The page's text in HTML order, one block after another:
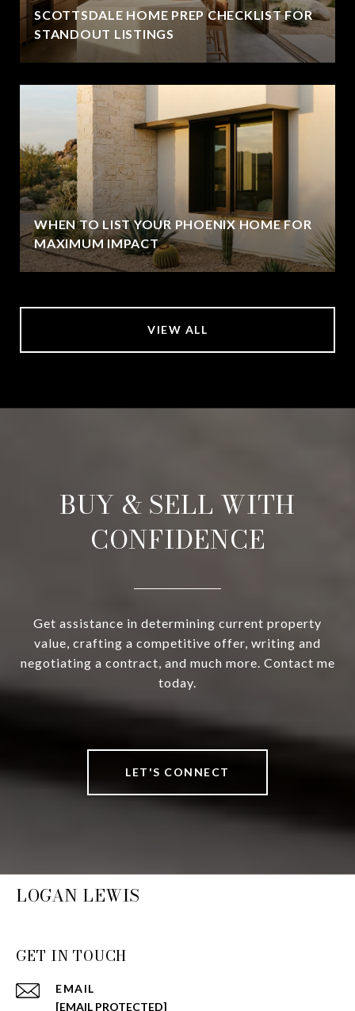
SCOTTSDALE HOME PREP CHECKLIST FOR
STANDOUT LISTINGS
WHEN TO LIST YOUR PHOENIX HOME FOR
MAXIMUM IMPACT
VIEW ALL
BUY & SELL WITH
CONFIDENCE
Get assistance in determining current property
value, crafting a competitive offer, writing and
negotiating a contract, and much more. Contact me
today.
LET'S CONNECT
LOGAN LEWIS
GET IN TOUCH
EMAIL
[EMAIL PROTECTED]